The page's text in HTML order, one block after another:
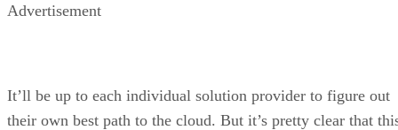
Advertisement
It’ll be up to each individual solution provider to figure out
their own best path to the cloud. But it’s pretty clear that